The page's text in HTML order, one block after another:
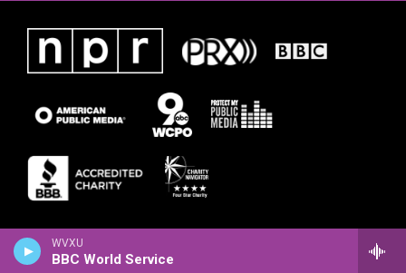
WVXU
BBC World Service